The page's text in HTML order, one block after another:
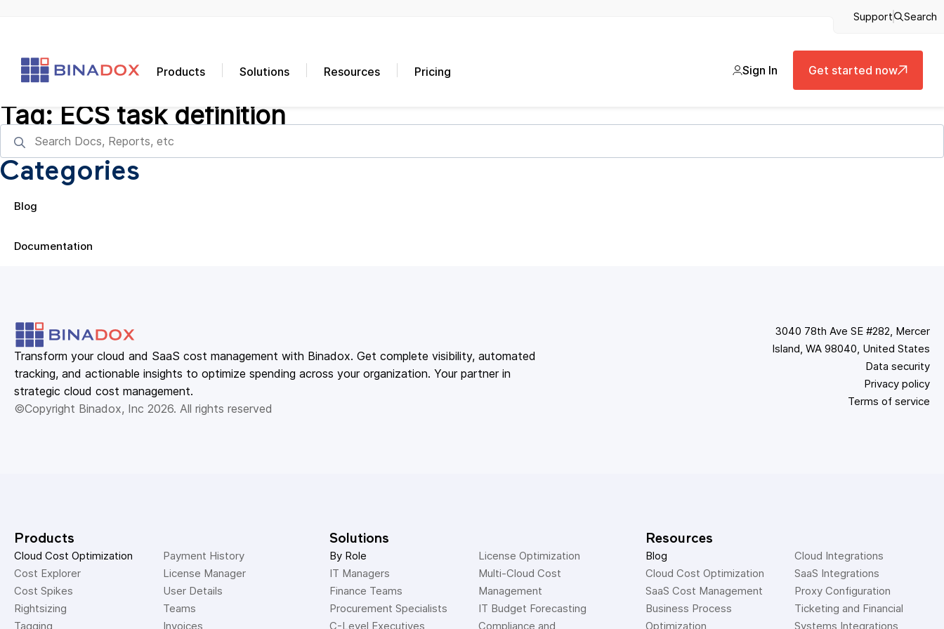
Support Search
Products Solutions Resources Pricing Sign In Get started now
Tag: ECS task definition
Categories
Blog
Documentation
Transform your cloud and SaaS cost management with Binadox. Get complete visibility, automated
tracking, and actionable insights to optimize spending across your organization. Your partner in
strategic cloud cost management.
©Copyright Binadox, Inc 2026. All rights reserved
3040 78th Ave SE #282, Mercer
Island, WA 98040, United States
Data security
Privacy policy
Terms of service
Products
Cloud Cost Optimization
Cost Explorer
Cost Spikes
Rightsizing
Tagging
Payment History
License Manager
User Details
Teams
Invoices
Solutions
By Role
IT Managers
Finance Teams
Procurement Specialists
C-Level Executives
License Optimization
Multi-Cloud Cost
Management
IT Budget Forecasting
Compliance and
Resources
Blog
Cloud Cost Optimization
SaaS Cost Management
Business Process
Optimization
Cloud Integrations
SaaS Integrations
Proxy Configuration
Ticketing and Financial
Systems Integrations